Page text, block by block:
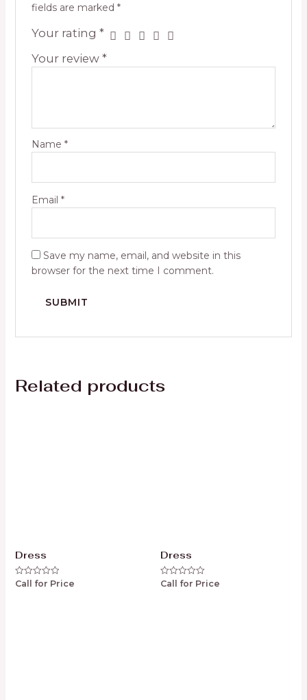
fields are marked *
Your rating *
Your review *
Name *
Email *
Save my name, email, and website in this
browser for the next time I comment.
Related products
Dress
Rated
Call for Price
Dress
Rated
Call for Price